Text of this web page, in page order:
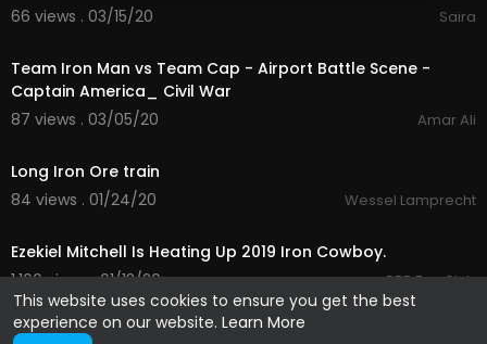
This website uses cookies to ensure you get the best
experience on our website. Learn More
66 views . 03/15/20
Saira
Team Iron Man vs Team Cap - Airport Battle Scene -
Captain America_ Civil War
87 views . 03/05/20
Amar Ali
Long Iron Ore train
84 views . 01/24/20
Wessel Lamprecht
Ezekiel Mitchell Is Heating Up 2019 Iron Cowboy.
1,166 views . 01/13/20
PBR Fan Club
Filipino